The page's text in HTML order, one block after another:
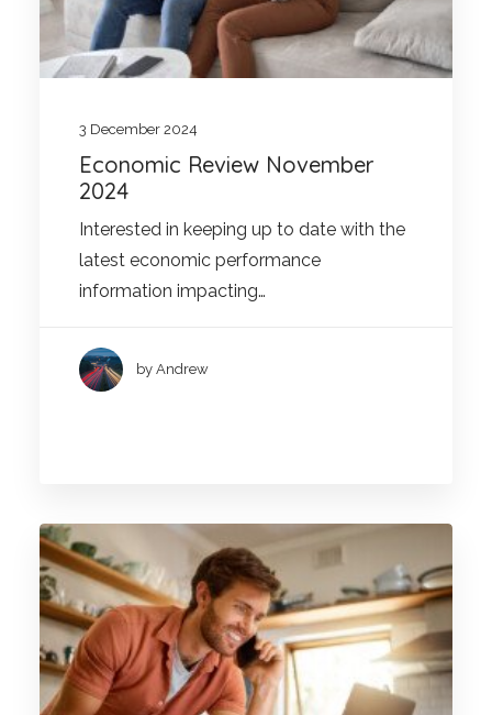
3 December 2024
Economic Review November
2024
Interested in keeping up to date with the
latest economic performance
information impacting…
by Andrew